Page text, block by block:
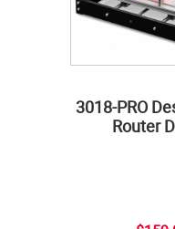
3018-PRO
Router